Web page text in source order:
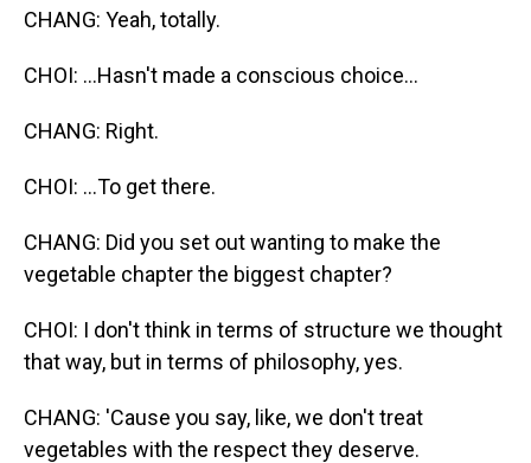
CHANG: Yeah, totally.
CHOI: ...Hasn't made a conscious choice...
CHANG: Right.
CHOI: ...To get there.
CHANG: Did you set out wanting to make the
vegetable chapter the biggest chapter?
CHOI: I don't think in terms of structure we thought
that way, but in terms of philosophy, yes.
CHANG: 'Cause you say, like, we don't treat
vegetables with the respect they deserve.